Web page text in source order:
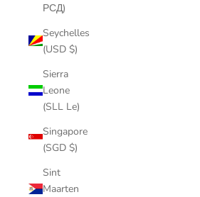
РСД)
Seychelles
(USD $)
Sierra
Leone
(SLL Le)
Singapore
(SGD $)
Sint
Maarten